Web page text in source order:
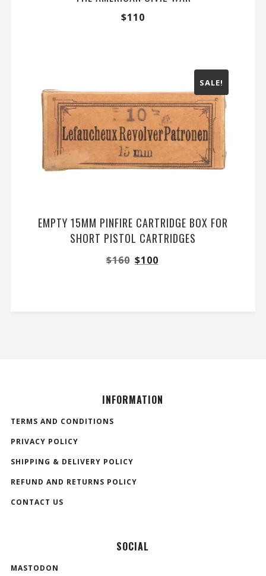
$110
SALE!
EMPTY 15MM PINFIRE CARTRIDGE BOX FOR
SHORT PISTOL CARTRIDGES
$160 $100
INFORMATION
TERMS AND CONDITIONS
PRIVACY POLICY
SHIPPING & DELIVERY POLICY
REFUND AND RETURNS POLICY
CONTACT US
SOCIAL
MASTODON